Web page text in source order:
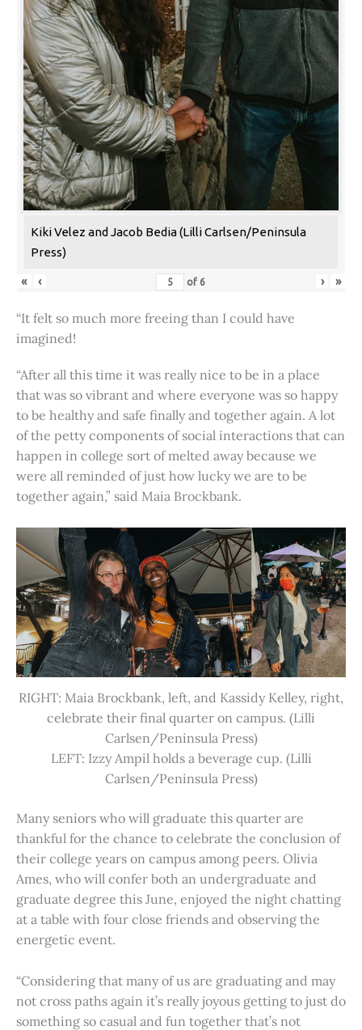
Kiki Velez and Jacob Bedia (Lilli Carlsen/Peninsula
Press)
« ‹ of 6 › »
“It felt so much more freeing than I could have
imagined!
“After all this time it was really nice to be in a place
that was so vibrant and where everyone was so happy
to be healthy and safe finally and together again. A lot
of the petty components of social interactions that can
happen in college sort of melted away because we
were all reminded of just how lucky we are to be
together again,” said Maia Brockbank.
RIGHT: Maia Brockbank, left, and Kassidy Kelley, right,
celebrate their final quarter on campus. (Lilli
Carlsen/Peninsula Press)
LEFT: Izzy Ampil holds a beverage cup. (Lilli
Carlsen/Peninsula Press)
Many seniors who will graduate this quarter are
thankful for the chance to celebrate the conclusion of
their college years on campus among peers. Olivia
Ames, who will confer both an undergraduate and
graduate degree this June, enjoyed the night chatting
at a table with four close friends and observing the
energetic event.
“Considering that many of us are graduating and may
not cross paths again it’s really joyous getting to just do
something so casual and fun together that’s not